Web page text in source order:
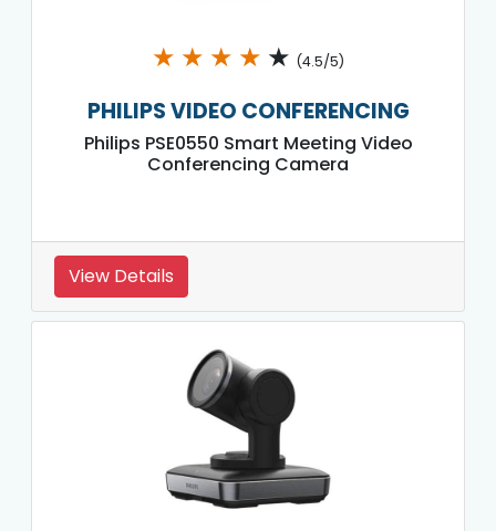
★ ★ ★ ★ ★ (4.5/5)
PHILIPS VIDEO CONFERENCING
Philips PSE0550 Smart Meeting Video
Conferencing Camera
View Details